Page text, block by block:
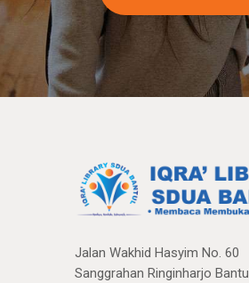
Jalan Wakhid Hasyim No. 60
Sanggrahan Ringinharjo Bantul